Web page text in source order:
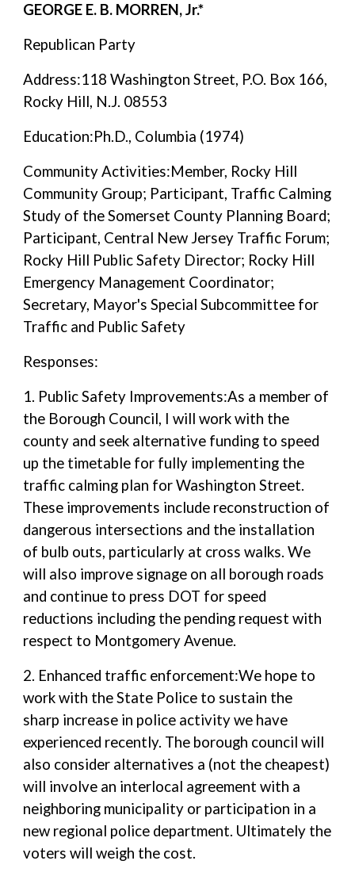
GEORGE E. B. MORREN, Jr.*
Republican Party
Address:118 Washington Street, P.O. Box 166,
Rocky Hill, N.J. 08553
Education:Ph.D., Columbia (1974)
Community Activities:Member, Rocky Hill
Community Group; Participant, Traffic Calming
Study of the Somerset County Planning Board;
Participant, Central New Jersey Traffic Forum;
Rocky Hill Public Safety Director; Rocky Hill
Emergency Management Coordinator;
Secretary, Mayor's Special Subcommittee for
Traffic and Public Safety
Responses:
1. Public Safety Improvements:As a member of
the Borough Council, I will work with the
county and seek alternative funding to speed
up the timetable for fully implementing the
traffic calming plan for Washington Street.
These improvements include reconstruction of
dangerous intersections and the installation
of bulb outs, particularly at cross walks. We
will also improve signage on all borough roads
and continue to press DOT for speed
reductions including the pending request with
respect to Montgomery Avenue.
2. Enhanced traffic enforcement:We hope to
work with the State Police to sustain the
sharp increase in police activity we have
experienced recently. The borough council will
also consider alternatives a (not the cheapest)
will involve an interlocal agreement with a
neighboring municipality or participation in a
new regional police department. Ultimately the
voters will weigh the cost.